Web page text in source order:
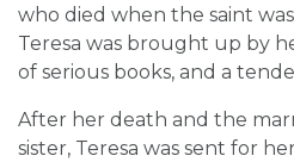
who died when the saint
Teresa was brought up by
of serious books, and a
After her death and the
sister, Teresa was sent for